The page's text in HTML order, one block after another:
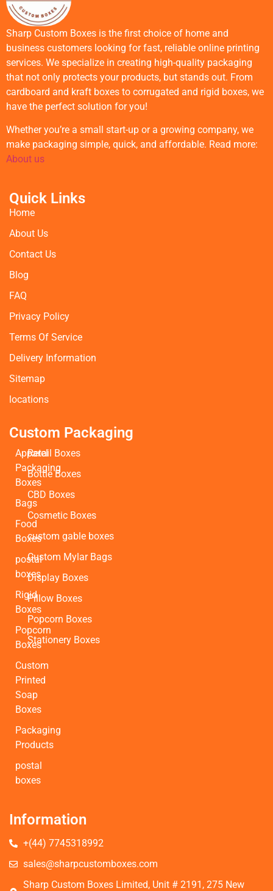
Sharp Custom Boxes is the first choice of home and
business customers looking for fast, reliable online printing
services. We specialize in creating high-quality packaging
that not only protects your products, but stands out. From
cardboard and kraft boxes to corrugated and rigid boxes, we
have the perfect solution for you!
Whether you’re a small start-up or a growing company, we
make packaging simple, quick, and affordable. Read more:
About us
Quick Links
Home
About Us
Contact Us
Blog
FAQ
Privacy Policy
Terms Of Service
Delivery Information
Sitemap
locations
Custom Packaging
Apparel
Packaging
Boxes
Bags
Food
Boxes
postal
boxes
Rigid
Boxes
Popcorn
Boxes
Custom
Printed
Soap
Boxes
Packaging
Products
postal
boxes
Retail Boxes
Bottle Boxes
CBD Boxes
Cosmetic Boxes
custom gable boxes
Custom Mylar Bags
Display Boxes
Pillow Boxes
Popcorn Boxes
Stationery Boxes
Information
+(44) 7745318992
sales@sharpcustomboxes.com
Sharp Custom Boxes Limited, Unit # 2191, 275 New